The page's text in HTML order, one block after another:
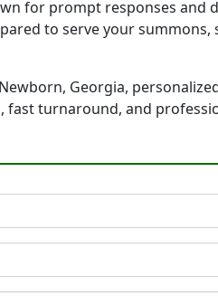
for prompt responses and
to serve your summons,
Georgia,
fast turnaround, and